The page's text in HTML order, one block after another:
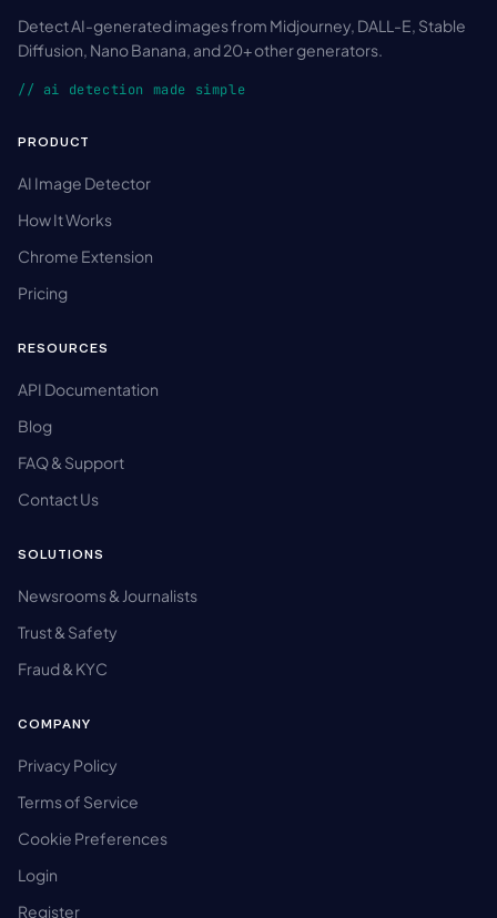
Detect AI-generated images from Midjourney, DALL-E, Stable
Diffusion, Nano Banana, and 20+ other generators.
// ai detection made simple
PRODUCT
AI Image Detector
How It Works
Chrome Extension
Pricing
RESOURCES
API Documentation
Blog
FAQ & Support
Contact Us
SOLUTIONS
Newsrooms & Journalists
Trust & Safety
Fraud & KYC
COMPANY
Privacy Policy
Terms of Service
Cookie Preferences
Login
Register